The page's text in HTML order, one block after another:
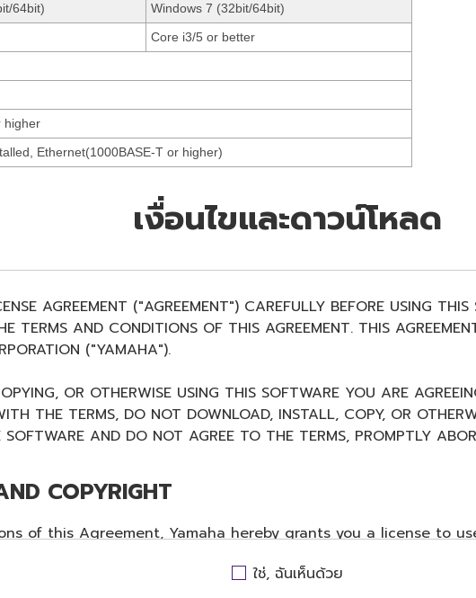
64bit)
Windows 7 (32bit/64bit)
Core i3/5 or better
higher
Ethernet(1000BASE-T or higher)
เงื่อนไขและดาวน์โหลด
AGREEMENT ("AGREEMENT") CAREFULLY BEFORE USING
TERMS AND CONDITIONS OF THIS AGREEMENT. THIS
("YAMAHA").
OR OTHERWISE USING THIS SOFTWARE YOU ARE
THE TERMS, DO NOT DOWNLOAD, INSTALL, COPY, OR
AND DO NOT AGREE TO THE TERMS, PROMPTLY
COPYRIGHT
of this Agreement, Yamaha hereby grants you a license to
any updates to the accompanying software and data.
ใช่, ฉันเห็นด้วย